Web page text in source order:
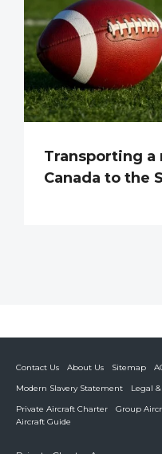
Transporting a
Canada to the
Contact Us About Us Sitemap
Modern Slavery Statement
Legal
Private Aircraft Charter
Group
Aircraft Guide